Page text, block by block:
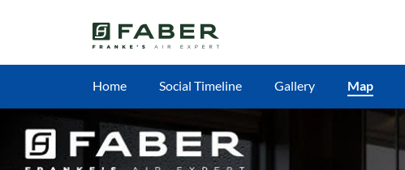
Home Social Timeline Gallery Map